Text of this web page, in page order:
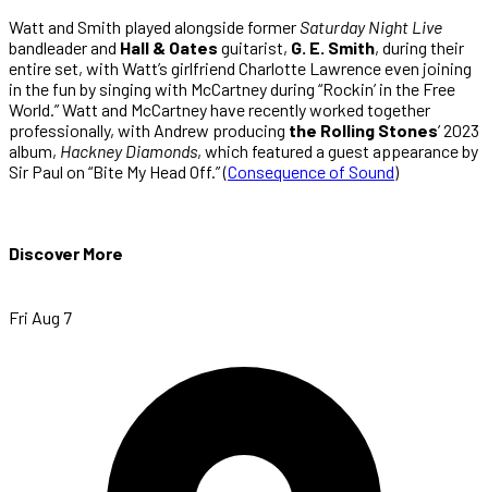
Watt and Smith played alongside formerSaturday Night Live
bandleader and Hall & Oates guitarist, G. E. Smith, during their
entire set, with Watt’s girlfriend Charlotte Lawrence even joining
in the fun by singing with McCartney during “Rockin’ in the Free
World.” Watt and McCartney have recently worked together
professionally, with Andrew producing the Rolling Stones’ 2023
album, Hackney Diamonds, which featured a guest appearance by
Sir Paul on “Bite My Head Off.” (Consequence of Sound)
Discover More
Fri Aug 7